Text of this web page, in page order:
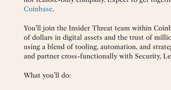
Coinbase.
You’ll join the Insider Threat team within
of dollars in digital assets and the trust of
using a blend of tooling, automation, and
and partner cross-functionally with Security,
What you’ll do: